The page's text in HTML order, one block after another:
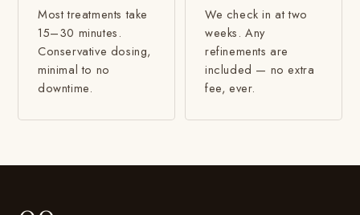
Most treatments take
15–30 minutes.
Conservative dosing,
minimal to no
downtime.
We check in at two
weeks. Any
refinements are
included — no extra
fee, ever.